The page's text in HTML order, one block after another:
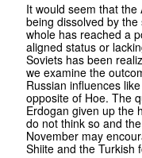
It would seem that
being dissolved by
whole has reached a
aligned status or
Soviets has been
we examine the
Russian influences
opposite of Hoe. The
Erdogan given up the
do not think so and
November may
Shiite and the Turkish